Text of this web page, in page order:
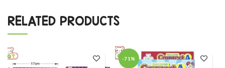
RELATED PRODUCTS
-71%